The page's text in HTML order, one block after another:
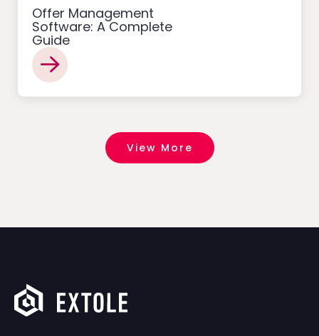
Offer Management
Software: A Complete
Guide
View More